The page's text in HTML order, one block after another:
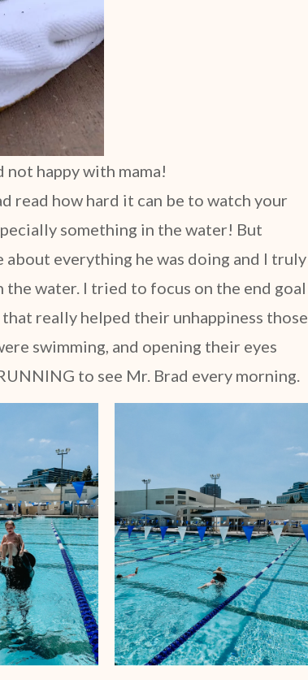
happy with mama!
read how hard it can be to watch your
something in the water! But
everything he was doing and I truly
water. I tried to focus on the end goal
really helped their unhappiness those
swimming, and opening their eyes
to see Mr. Brad every morning.